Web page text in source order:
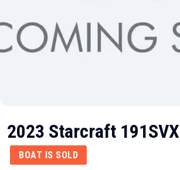
2023 Starcraft 191SVX
BOAT IS SOLD